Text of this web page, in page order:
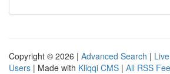
Copyright © 2026 | Advanced Search | Live
Users | Made with Kliqqi CMS | All RSS